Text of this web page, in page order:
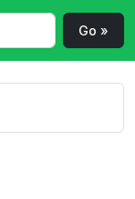
Go »